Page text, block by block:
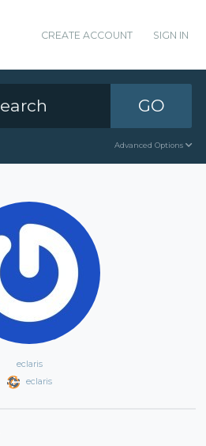
CREATE ACCOUNT SIGN IN
GO
Advanced Options
eclaris
eclaris